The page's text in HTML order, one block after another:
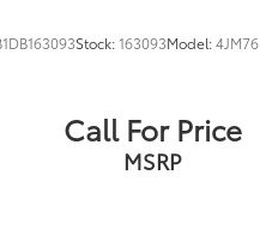
Stock:163093Model:4JM76
Call For Price
MSRP